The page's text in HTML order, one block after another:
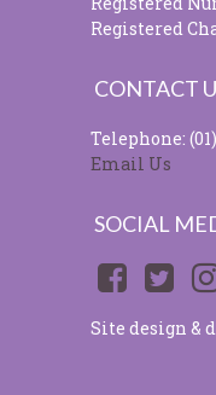
Registered
CONTACT
Telephone:
Email Us
SOCIAL
Site design &